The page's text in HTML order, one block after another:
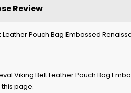
Review